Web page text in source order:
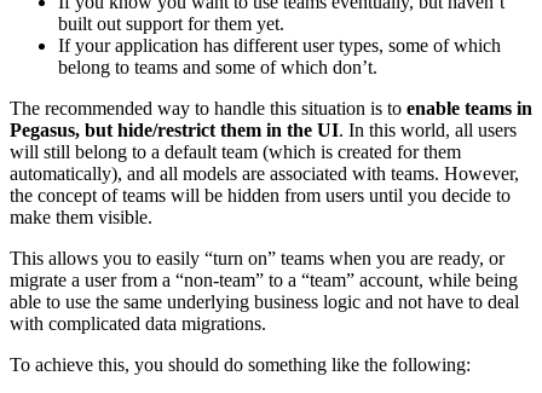
built out support for them yet.
If your application has different user types, some of which
belong to teams and some of which don’t.
The recommended way to handle this situation is to enable teams in
Pegasus, but hide/restrict them in the UI. In this world, all users
will still belong to a default team (which is created for them
automatically), and all models are associated with teams. However,
the concept of teams will be hidden from users until you decide to
make them visible.
This allows you to easily “turn on” teams when you are ready, or
migrate a user from a “non-team” to a “team” account, while being
able to use the same underlying business logic and not have to deal
with complicated data migrations.
To achieve this, you should do something like the following: